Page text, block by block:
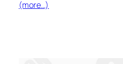
(more…)